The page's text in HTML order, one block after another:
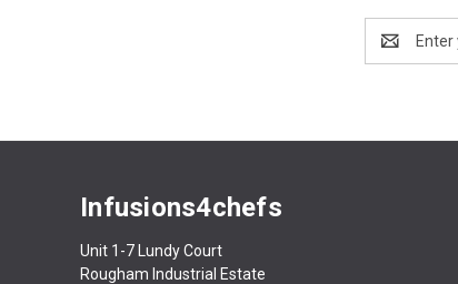
Address
Infusions4chefs
Unit 1-7 Lundy Court
Rougham Industrial Estate